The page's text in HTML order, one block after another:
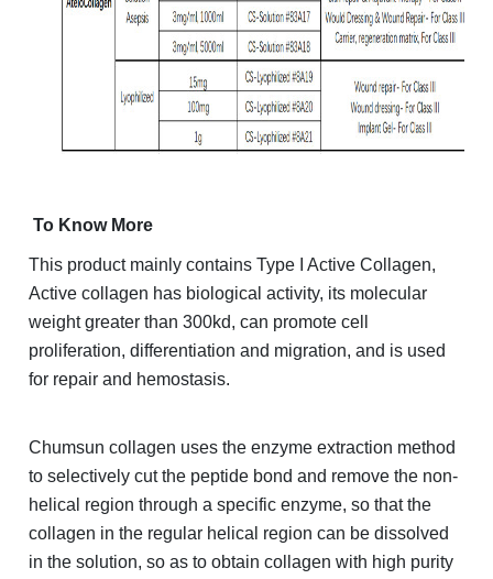
To Know More
This product mainly contains Type I Active Collagen,
Active collagen has biological activity, its molecular
weight greater than 300kd, can promote cell
proliferation, differentiation and migration, and is used
for repair and hemostasis.
Chumsun collagen uses the enzyme extraction method
to selectively cut the peptide bond and remove the non-
helical region through a specific enzyme, so that the
collagen in the regular helical region can be dissolved
in the solution, so as to obtain collagen with high purity